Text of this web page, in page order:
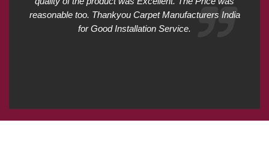
reasonable too. Thankyou Carpet Manufacturers India
for Good Installation Service.